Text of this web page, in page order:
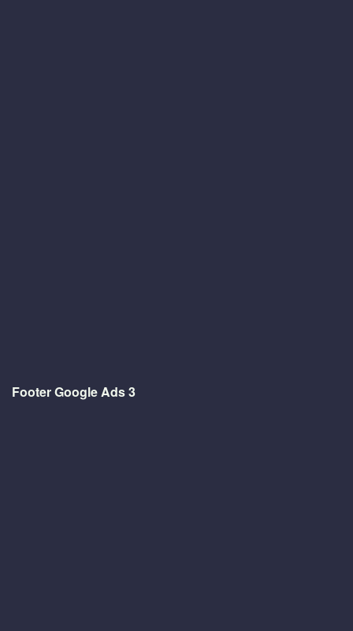
Footer Google Ads 3